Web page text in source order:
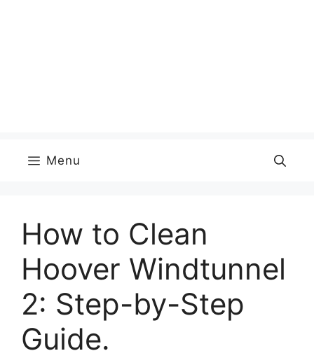
Menu
How to Clean
Hoover Windtunnel
2: Step-by-Step
Guide.